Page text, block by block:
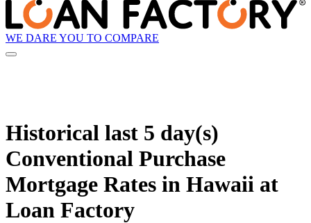
WE DARE YOU TO COMPARE
Historical last 5 day(s)
Conventional Purchase
Mortgage Rates in Hawaii at
Loan Factory